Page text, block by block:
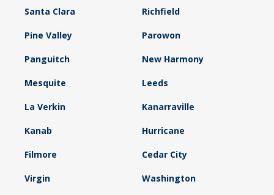
Santa Clara Richfield
Pine Valley Parowon
Panguitch New Harmony
Mesquite Leeds
La Verkin Kanarraville
Kanab Hurricane
Filmore Cedar City
Virgin Washington